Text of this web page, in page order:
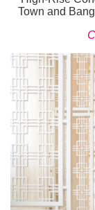
Town and